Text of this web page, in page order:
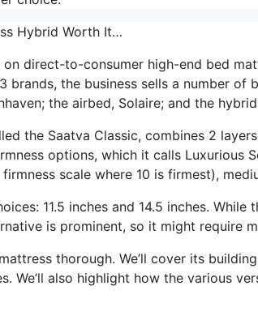
Hybrid Worth It…
on direct-to-consumer high-end bed
brands, the business sells a number
the airbed, Solaire; and the hybrid
the Saatva Classic, combines 2
options, which it calls Luxurious
scale where 10 is firmest),
11.5 inches and 14.5 inches.
is prominent, so it might require
thorough. We’ll cover its
We’ll also highlight how the various